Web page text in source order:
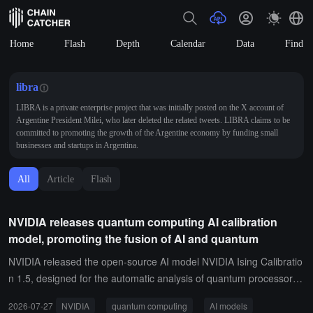
Home Flash Depth Calendar Data Find
libra
LIBRA is a private enterprise project that was initially posted on the X account of
Argentine President Milei, who later deleted the related tweets. LIBRA claims to be
committed to promoting the growth of the Argentine economy by funding small
businesses and startups in Argentina.
All Article Flash
NVIDIA releases quantum computing AI calibration
model, promoting the fusion of AI and quantum
NVIDIA released the open-source AI model NVIDIA Ising Calibratio
n 1.5, designed for the automatic analysis of quantum processor
2026-07-27 NVIDIA quantum computing AI models